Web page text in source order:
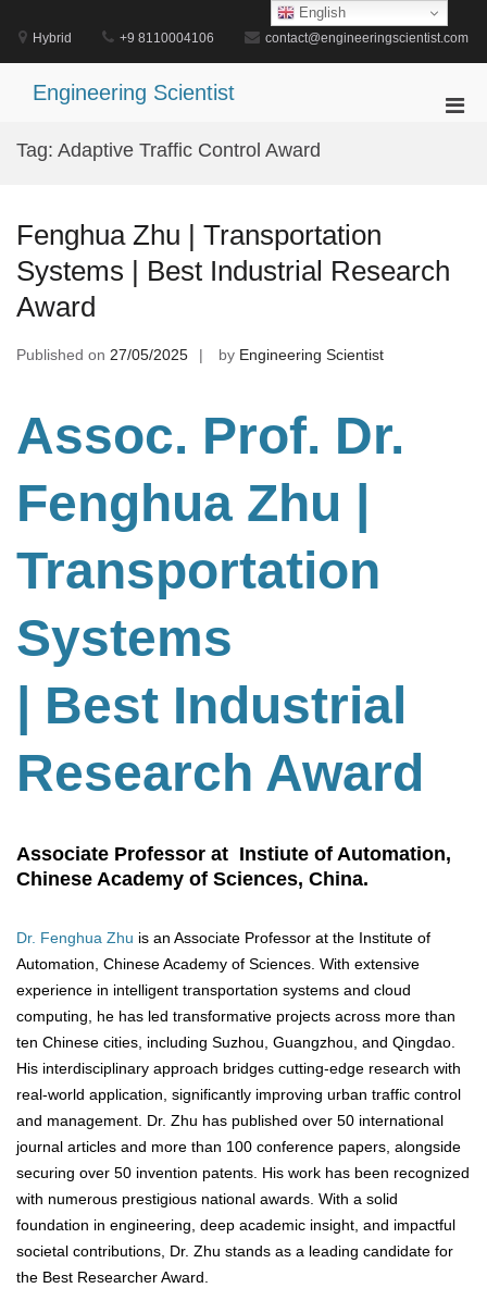
content
Hybrid +9 8110004106 contact@engineeringscientist.com
Engineering Scientist
Tag: Adaptive Traffic Control Award
Fenghua Zhu | Transportation
Systems | Best Industrial Research
Award
Published on 27/05/2025 by Engineering Scientist
Assoc. Prof. Dr.
Fenghua Zhu
Transportation
Systems
| Best Industrial
Research Award
Associate Professor at Instiute of Automation,
Chinese Academy of Sciences, China.
Dr. Fenghua Zhu is an Associate Professor at the Institute of
Automation, Chinese Academy of Sciences. With extensive
experience in intelligent transportation systems and cloud
computing, he has led transformative projects across more than
ten Chinese cities, including Suzhou, Guangzhou, and Qingdao.
His interdisciplinary approach bridges cutting-edge research with
real-world application, significantly improving urban traffic control
and management. Dr. Zhu has published over 50 international
journal articles and more than 100 conference papers, alongside
securing over 50 invention patents. His work has been recognized
with numerous prestigious national awards. With a solid
foundation in engineering, deep academic insight, and impactful
societal contributions, Dr. Zhu stands as a leading candidate for
the Best Researcher Award.
English